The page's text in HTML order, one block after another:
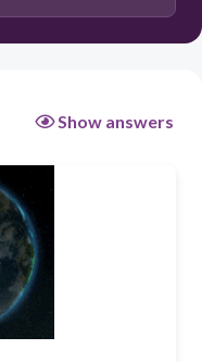
Show answers